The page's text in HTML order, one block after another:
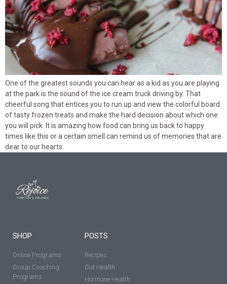
One of the greatest sounds you can hear as a kid as you are playing
at the park is the sound of the ice cream truck driving by. That
cheerful song that entices you to run up and view the colorful board
of tasty frozen treats and make the hard decision about which one
you will pick. It is amazing how food can bring us back to happy
times like this or a certain smell can remind us of memories that are
dear to our hearts.
SHOP
Online Programs
Group Coaching
Programs
POSTS
Recipes
Gut Health
Hormone Health